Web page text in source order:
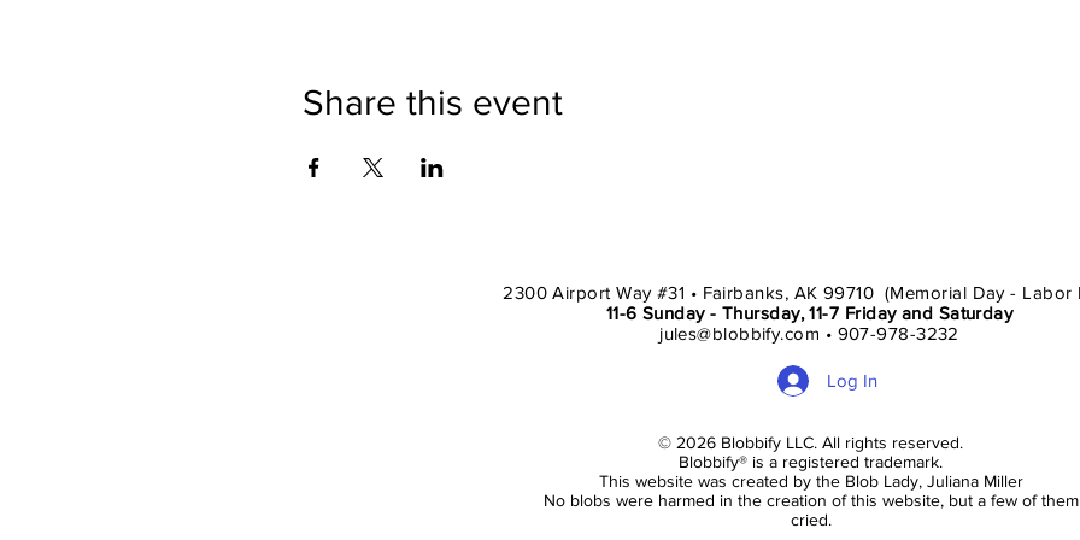
Share this event
2300 Airport Way #31 • Fairbanks, AK 99710 (Memorial Day - Labor
11-6 Sunday - Thursday, 11-7 Friday and Saturday
jules@blobbify.com • 907-978-3232
Log In
© 2026 Blobbify LLC. All rights reserved.
Blobbify® is a registered trademark.
This website was created by the Blob Lady, Juliana Miller
No blobs were harmed in the creation of this website, but a few of them
cried.